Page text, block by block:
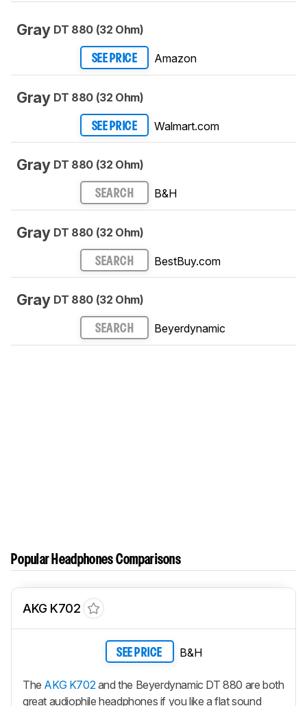
Gray DT 880 (32 Ohm)
SEE PRICE Amazon
Gray DT 880 (32 Ohm)
SEE PRICE Walmart.com
Gray DT 880 (32 Ohm)
SEARCH B&H
Gray DT 880 (32 Ohm)
SEARCH BestBuy.com
Gray DT 880 (32 Ohm)
SEARCH Beyerdynamic
Popular Headphones Comparisons
AKG K702
SEE PRICE B&H
The AKG K702and the Beyerdynamic DT 880 are both
great audiophile headphones if you like a flat sound